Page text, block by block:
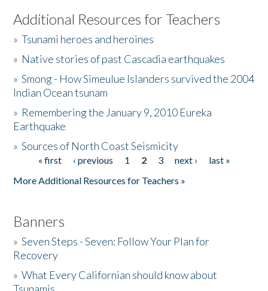
Listen to the Book
Activities
The Story & Student Exchange
Donate
Additional Resources for Teachers
»Tsunami heroes and heroines
» Native stories of past Cascadia earthquakes
»Smong - How Simeulue Islanders survived the 2004
Indian Ocean tsunam
» Remembering the January 9, 2010 Eureka
Earthquake
»Sources of North Coast Seismicity
Pages« first ‹ previous 1 2 3 next ›
last »
More Additional Resources for Teachers »
Banners
»Seven Steps - Seven: Follow Your Plan for
Recovery
»What Every Californian should know about